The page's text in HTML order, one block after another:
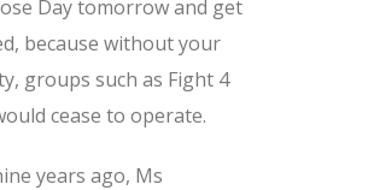
Day tomorrow and get
because without your
groups such as Fight 4
cease to operate.
years ago, Ms